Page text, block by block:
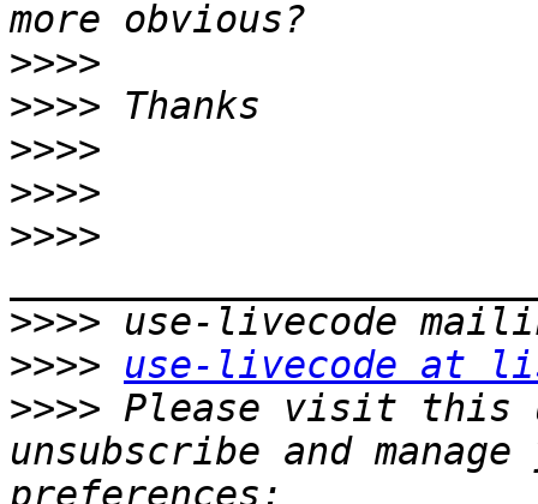
>>>>
>>>>
>>>>
>>>>
>>>>
>>>>
>>>>
use-livecode at
>>>> Please visit this
unsubscribe and